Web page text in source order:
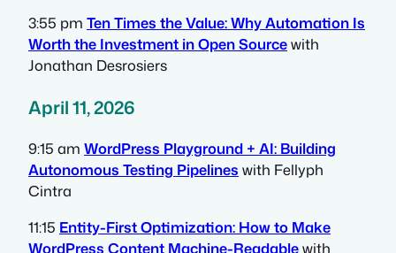
3:55 pm Ten Times the Value: Why Automation Is
Worth the Investment in Open Sourcewith
Jonathan Desrosiers
April 11, 2026
9:15 am WordPress Playground + AI: Building
Autonomous Testing Pipelines with Fellyph
Cintra
11:15 Entity-First Optimization: How to Make
WordPress Content Machine-Readablewith